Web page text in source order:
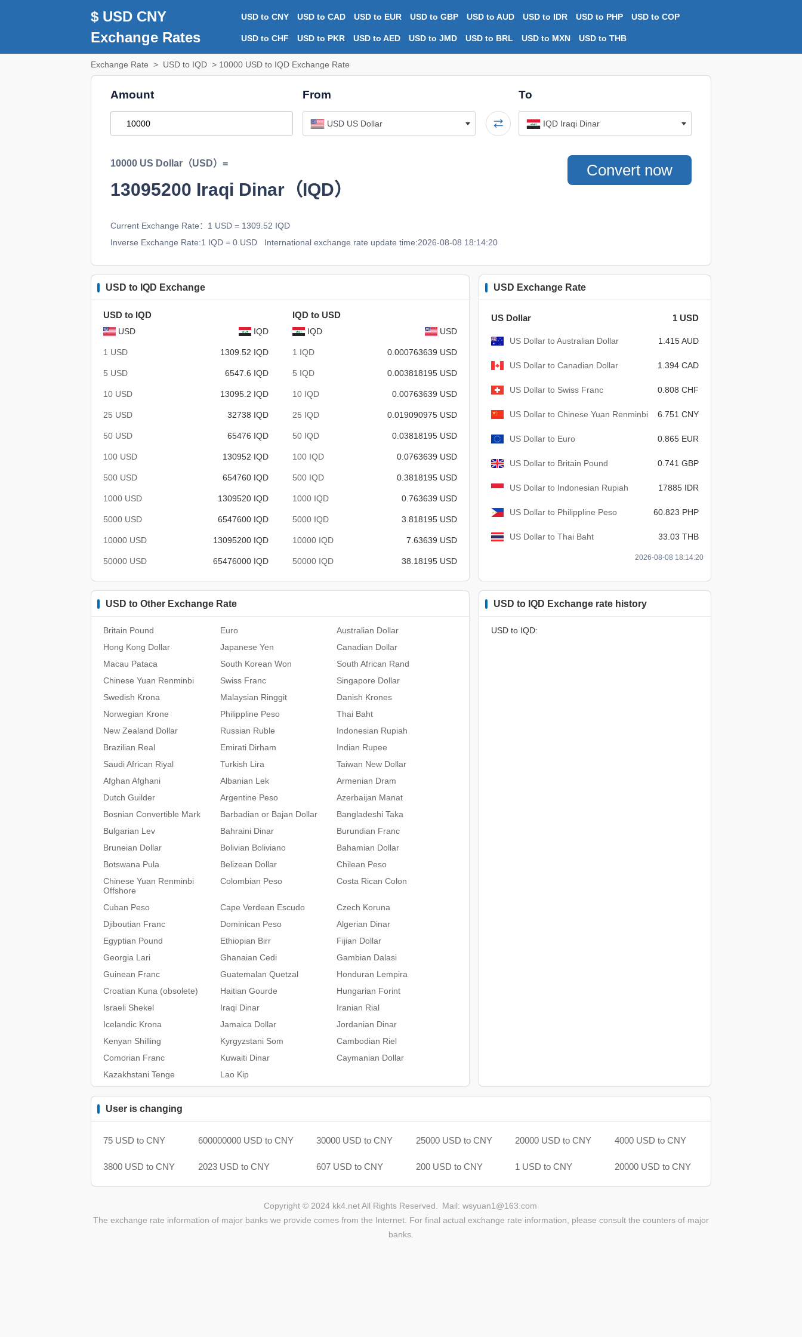
$ USD CNY
Exchange Rates
USD to CNY USD to CAD USD to EUR USD to GBP USD to AUD USD to IDR USD to PHP USD to COP
USD to CHF USD to PKR USD to AED USD to JMD USD to BRL USD to MXN USD to THB
Exchange Rate > USD to IQD > 10000 USD to IQD Exchange Rate
Amount From
USD US Dollar
To
IQD Iraqi Dinar
Convert now
10000 US Dollar（USD）=
13095200 Iraqi Dinar（IQD）
Current Exchange Rate：1 USD = 1309.52 IQD
Inverse Exchange Rate:1 IQD = 0 USD
International exchange rate update time:2026-08-08 18:14:20
USD to IQD Exchange
USD to IQD
USD IQD
1 USD 1309.52 IQD
5 USD 6547.6 IQD
10 USD 13095.2 IQD
25 USD 32738 IQD
50 USD 65476 IQD
100 USD 130952 IQD
500 USD 654760 IQD
1000 USD 1309520 IQD
5000 USD 6547600 IQD
10000 USD 13095200 IQD
50000 USD 65476000 IQD
IQD to USD
IQD USD
1 IQD 0.000763639 USD
5 IQD 0.003818195 USD
10 IQD 0.00763639 USD
25 IQD 0.019090975 USD
50 IQD 0.03818195 USD
100 IQD 0.0763639 USD
500 IQD 0.3818195 USD
1000 IQD 0.763639 USD
5000 IQD 3.818195 USD
10000 IQD 7.63639 USD
50000 IQD 38.18195 USD
USD Exchange Rate
US Dollar 1 USD
US Dollar to Australian Dollar 1.415 AUD
US Dollar to Canadian Dollar 1.394 CAD
US Dollar to Swiss Franc 0.808 CHF
US Dollar to Chinese Yuan Renminbi 6.751 CNY
US Dollar to Euro 0.865 EUR
US Dollar to Britain Pound 0.741 GBP
US Dollar to Indonesian Rupiah 17885 IDR
US Dollar to Philippline Peso 60.823 PHP
US Dollar to Thai Baht 33.03 THB
2026-08-08 18:14:20
User is changing
75 USD to CNY 600000000 USD to CNY 30000 USD to CNY 25000 USD to CNY 20000 USD to CNY 4000 USD to CNY
3800 USD to CNY 2023 USD to CNY 607 USD to CNY 200 USD to CNY 1 USD to CNY 20000 USD to CNY
USD to Other Exchange Rate
Britain Pound Euro
Australian Dollar
Hong Kong Dollar
Japanese Yen
Canadian Dollar
Macau Pataca
South Korean Won
South African Rand
Chinese Yuan Renminbi
Swiss Franc
Singapore Dollar
Swedish Krona
Malaysian Ringgit
Danish Krones
Norwegian Krone
Philippline Peso
Thai Baht
New Zealand Dollar
Russian Ruble
Indonesian Rupiah
Brazilian Real
Emirati Dirham
Indian Rupee
Saudi African Riyal
Turkish Lira
Taiwan New Dollar
Afghan Afghani
Albanian Lek
Armenian Dram
Dutch Guilder
Argentine Peso
Azerbaijan Manat
Bosnian Convertible Mark
Barbadian or Bajan Dollar
Bangladeshi Taka
Bulgarian Lev
Bahraini Dinar
Burundian Franc
Bruneian Dollar
Bolivian Boliviano
Bahamian Dollar
Botswana Pula
Belizean Dollar
Chilean Peso
Chinese Yuan Renminbi
Offshore
Colombian Peso Costa Rican Colon
Cuban Peso Cape Verdean Escudo
Czech Koruna
Djiboutian Franc
Dominican Peso
Algerian Dinar
Egyptian Pound
Ethiopian Birr
Fijian Dollar
Georgia Lari
Ghanaian Cedi
Gambian Dalasi
Guinean Franc
Guatemalan Quetzal
Honduran Lempira
Croatian Kuna (obsolete)
Haitian Gourde
Hungarian Forint
Israeli Shekel
Iraqi Dinar
Iranian Rial
Icelandic Krona
Jamaica Dollar
Jordanian Dinar
Kenyan Shilling
Kyrgyzstani Som
Cambodian Riel
Comorian Franc
Kuwaiti Dinar
Caymanian Dollar
Kazakhstani Tenge
Lao Kip
USD to IQD Exchange rate history
USD to IQD:
Copyright © 2024 kk4.net All Rights Reserved.
Mail: wsyuan1@163.com
The exchange rate information of major banks we provide comes from the Internet. For final actual exchange rate information, please consult the counters of major
banks.